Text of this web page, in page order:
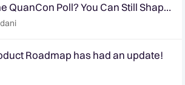
QuanCon Poll? You Can Still Shape
Next..
Roadmap has had an update!